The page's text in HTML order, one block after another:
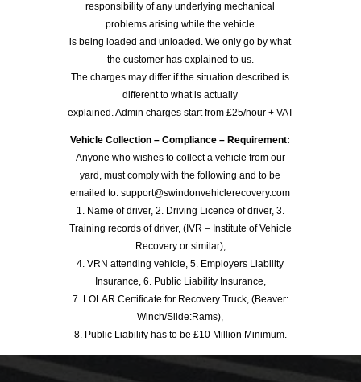
responsibility of any underlying mechanical
problems arising while the vehicle
is being loaded and unloaded. We only go by what
the customer has explained to us.
The charges may differ if the situation described is
different to what is actually
explained. Admin charges start from £25/hour + VAT
Vehicle Collection – Compliance – Requirement:
Anyone who wishes to collect a vehicle from our
yard, must comply with the following and to be
emailed to: support@swindonvehiclerecovery.com
1. Name of driver, 2. Driving Licence of driver, 3.
Training records of driver, (IVR – Institute of Vehicle
Recovery or similar),
4. VRN attending vehicle, 5. Employers Liability
Insurance, 6. Public Liability Insurance,
7. LOLAR Certificate for Recovery Truck, (Beaver:
Winch/Slide:Rams),
8. Public Liability has to be £10 Million Minimum.